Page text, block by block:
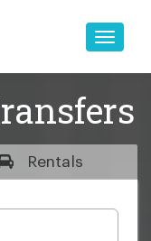
Toggle
Rentals